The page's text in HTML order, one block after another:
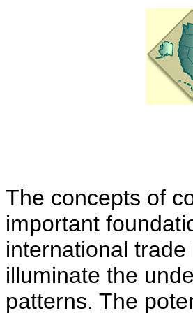
The concepts of
important
international
illuminate the
patterns. The